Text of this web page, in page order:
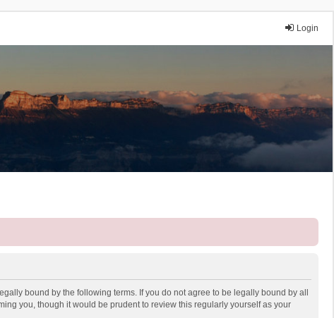
Login
bound by the following terms. If you do not agree to be legally bound by all
you, though it would be prudent to review this regularly yourself as your